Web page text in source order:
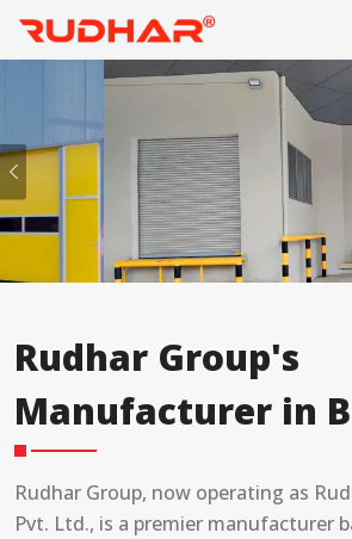
Previous
Rudhar Group's
Manufacturer in
Rudhar Group, now operating as
Pvt. Ltd., is a premier manufacturer